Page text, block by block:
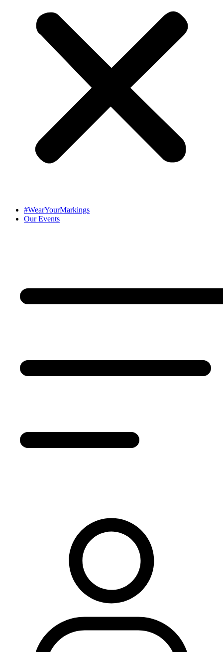
#WearYourMarkings
Our Events